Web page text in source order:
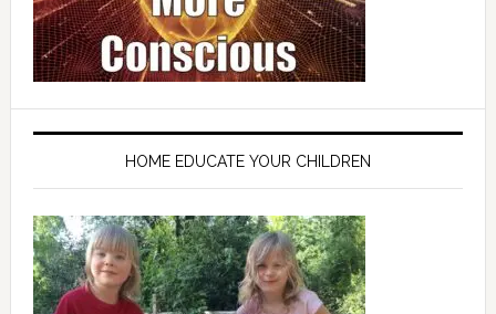
HOME EDUCATE YOUR CHILDREN